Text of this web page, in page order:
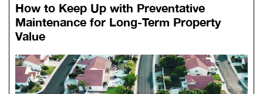
How to Keep Up with Preventative
Maintenance for Long-Term Property
Value